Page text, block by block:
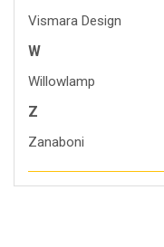
Vismara Design
W
Willowlamp
Z
Zanaboni